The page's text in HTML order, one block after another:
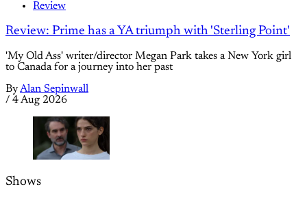
Review
Review: Prime has a YA triumph with 'Sterling Point'
'My Old Ass' writer/director Megan Park takes a New York girl
to Canada for a journey into her past
ByAlan Sepinwall
/ 4 Aug 2026
Shows